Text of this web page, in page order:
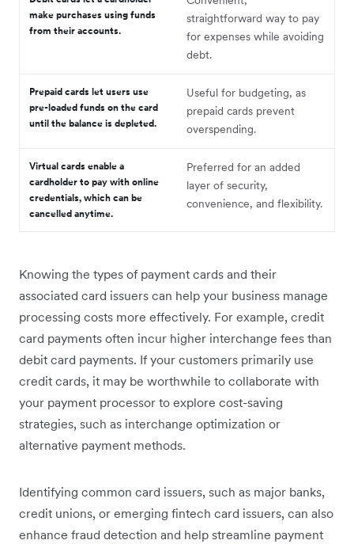
make purchases using funds
from their accounts.
straightforward way to pay
for expenses while avoiding
debt.
Prepaid cards let users use
pre-loaded funds on the card
until the balance is depleted.
Useful for budgeting, as
prepaid cards prevent
overspending.
Virtual cards enable a
cardholder to pay with online
credentials, which can be
cancelled anytime.
Preferred for an added
layer of security,
convenience, and flexibility.
Knowing the types of payment cards and their
associated card issuers can help your business manage
processing costs more effectively. For example, credit
card payments often incur higher interchange fees than
debit card payments. If your customers primarily use
credit cards, it may be worthwhile to collaborate with
your payment processor to explore cost-saving
strategies, such as interchange optimization or
alternative payment methods.
Identifying common card issuers, such as major banks,
credit unions, or emerging fintech card issuers, can also
enhance fraud detection and help streamline payment